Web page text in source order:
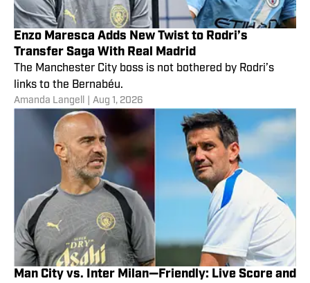
Enzo Maresca Adds New Twist to Rodri’s
Transfer Saga With Real Madrid
The Manchester City boss is not bothered by Rodri’s
links to the Bernabéu.
Amanda Langell Aug 1, 2026
Man City vs. Inter Milan—Friendly: Live Score and